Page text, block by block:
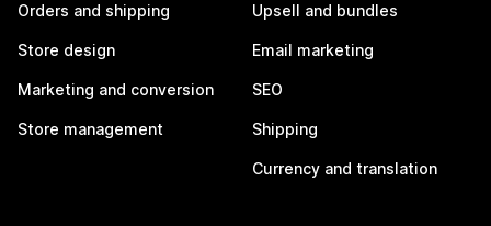
Orders and shipping
Store design
Marketing and conversion
Store management
Upsell and bundles
Email marketing
SEO
Shipping
Currency and translation